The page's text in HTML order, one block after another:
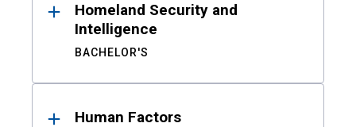
Homeland Security and
Intelligence
BACHELOR'S
Human Factors